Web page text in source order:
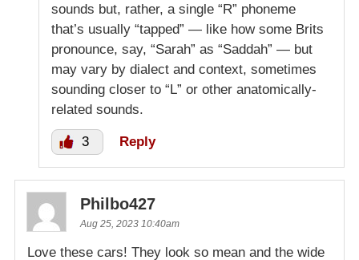
sounds but, rather, a single “R” phoneme
that’s usually “tapped” — like how some Brits
pronounce, say, “Sarah” as “Saddah” — but
may vary by dialect and context, sometimes
sounding closer to “L” or other anatomically-
related sounds.
3 Reply
Philbo427
Aug 25, 2023 10:40am
Love these cars! They look so mean and the wide